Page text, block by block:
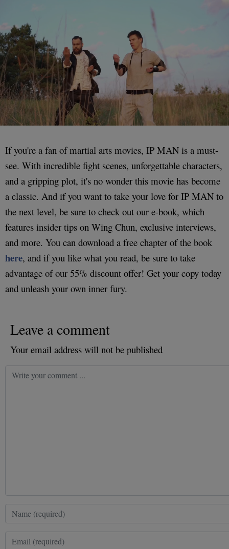
If you're a fan of martial arts movies, IP MAN is a must-
see. With incredible fight scenes, unforgettable characters,
and a gripping plot, it's no wonder this movie has become
a classic. And if you want to take your love for IP MAN to
the next level, be sure to check out our e-book, which
features insider tips on Wing Chun, exclusive interviews,
and more. You can download a free chapter of the book
here, and if you like what you read, be sure to take
advantage of our 55% discount offer! Get your copy today
and unleash your own inner fury.
Leave a comment
Your email address will not be published